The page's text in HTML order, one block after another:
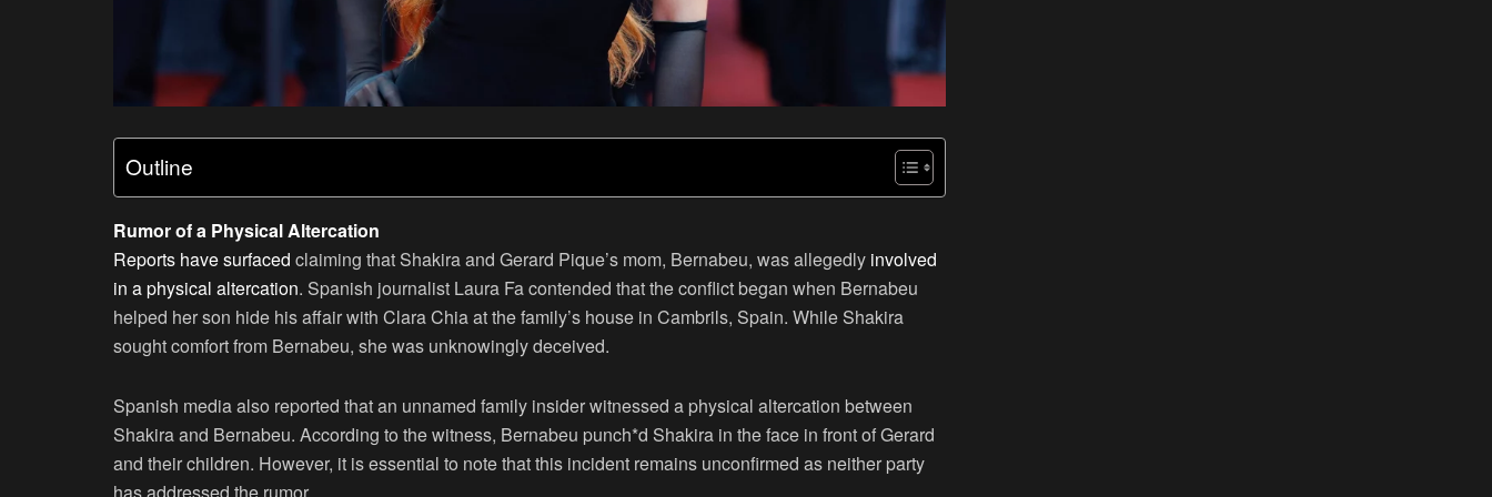
Outline
Rumor of a Physical Altercation
Reports have surfaced claiming that Shakira and Gerard Pique’s mom, Bernabeu, was allegedly involved
in a physical altercation. Spanish journalist Laura Fa contended that the conflict began when Bernabeu
helped her son hide his affair with Clara Chia at the family’s house in Cambrils, Spain. While Shakira
sought comfort from Bernabeu, she was unknowingly deceived.
Spanish media also reported that an unnamed family insider witnessed a physical altercation between
Shakira and Bernabeu. According to the witness, Bernabeu punch*d Shakira in the face in front of Gerard
and their children. However, it is essential to note that this incident remains unconfirmed as neither party